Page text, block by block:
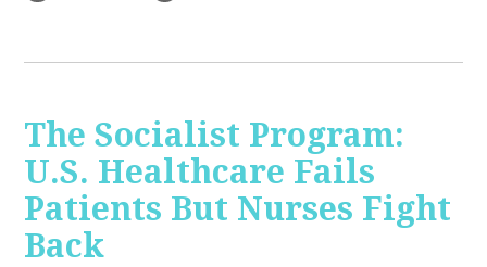
The Socialist Program:
U.S. Healthcare Fails
Patients But Nurses Fight
Back